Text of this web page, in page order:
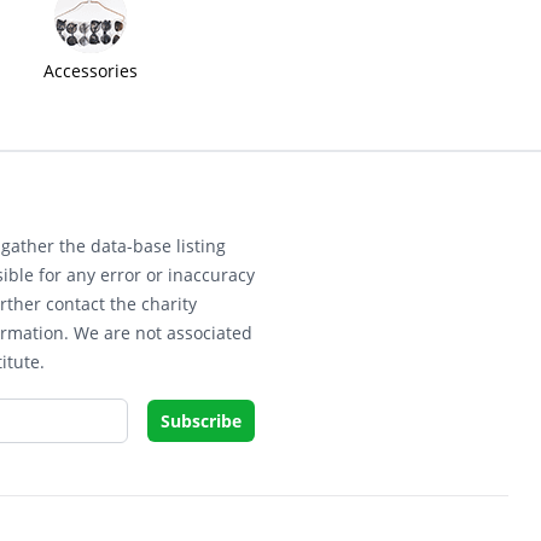
Accessories
the data-base listing
for any error or inaccuracy
contact the charity
We are not associated